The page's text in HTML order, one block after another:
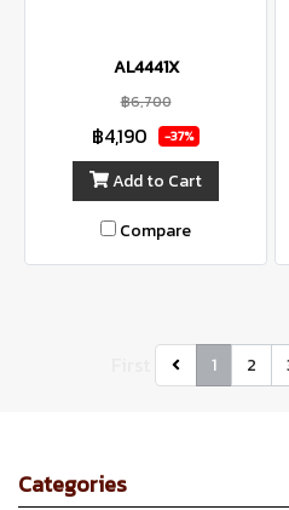
AL4441X
฿6,700
฿4,190 -37%
Add to Cart
Compare
1 2
Categories